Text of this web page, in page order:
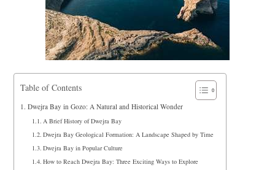
Table of Contents
Dwejra Bay in Gozo: A Natural and Historical Wonder
A Brief History of Dwejra Bay
Dwejra Bay Geological Formation: A Landscape Shaped by Time
Dwejra Bay in Popular Culture
How to Reach Dwejra Bay: Three Exciting Ways to Explore